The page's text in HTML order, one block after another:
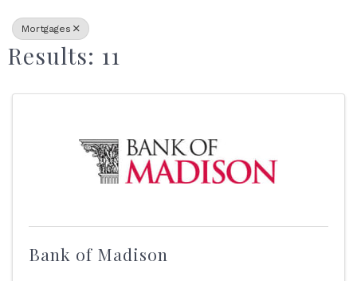
Mortgages
Results: 11
Bank of Madison